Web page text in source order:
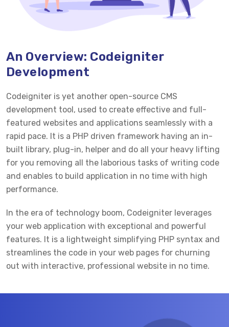
An Overview: Codeigniter
Development
Codeigniter is yet another open-source CMS
development tool, used to create effective and full-
featured websites and applications seamlessly with a
rapid pace. It is a PHP driven framework having an in-
built library, plug-in, helper and do all your heavy lifting
for you removing all the laborious tasks of writing code
and enables to build application in no time with high
performance.
In the era of technology boom, Codeigniter leverages
your web application with exceptional and powerful
features. It is a lightweight simplifying PHP syntax and
streamlines the code in your web pages for churning
out with interactive, professional website in no time.